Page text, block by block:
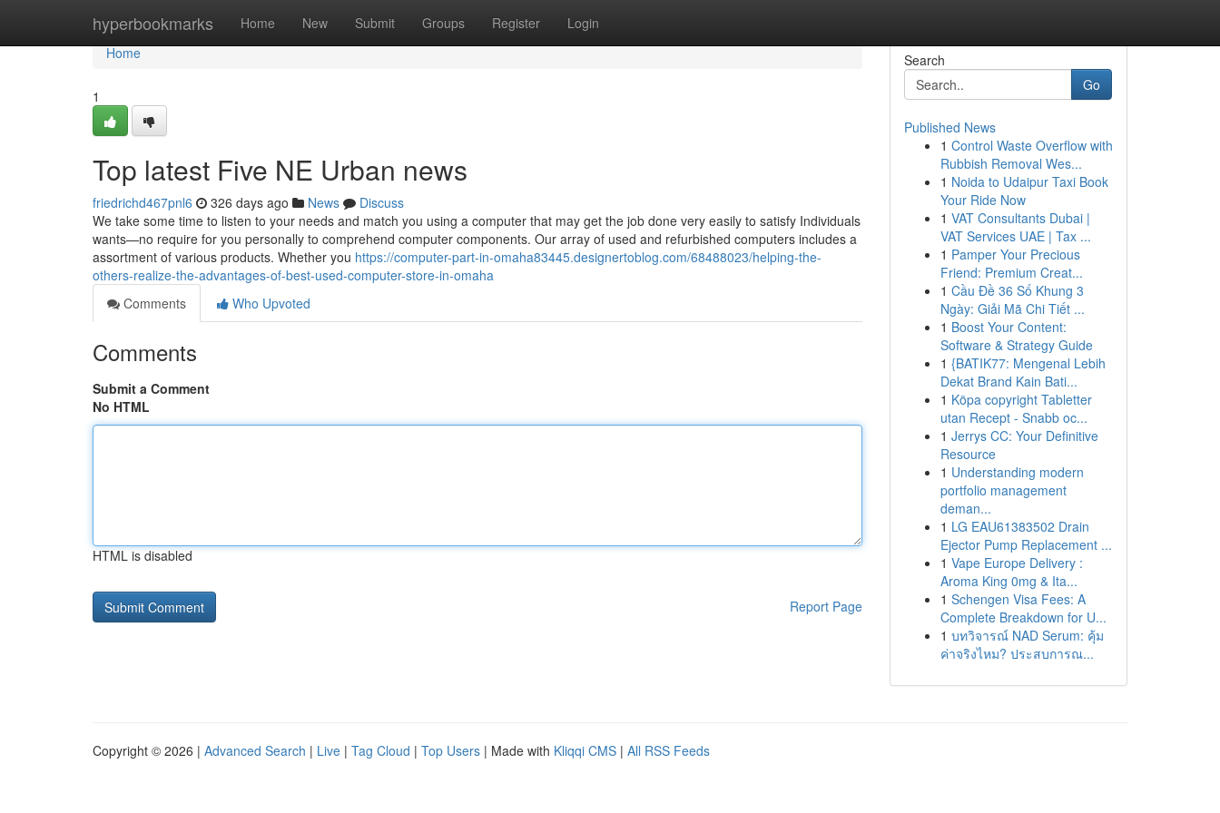
hyperbookmarks Home New Submit Groups Register Login
Home
Home
1
Top latest Five NE Urban news
friedrichd467pnl6 326 days ago News
Discuss
We take some time to listen to your needs and match you using a computer that may get the job done very easily to satisfy Individuals
wants—no require for you personally to comprehend computer components. Our array of used and refurbished computers includes a
assortment of various products. Whether you https://computer-part-in-omaha83445.designertoblog.com/68488023/helping-the-
others-realize-the-advantages-of-best-used-computer-store-in-omaha
Comments
Who Upvoted
Comments
Submit a Comment
No HTML
HTML is disabled
Report Page
Search
Go
Published News
1 Control Waste Overflow with
Rubbish Removal Wes...
1 Noida to Udaipur Taxi Book
Your Ride Now
1 VAT Consultants Dubai |
VAT Services UAE | Tax ...
1 Pamper Your Precious
Friend: Premium Creat...
1 Cầu Đề 36 Số Khung 3
Ngày: Giải Mã Chi Tiết ...
1 Boost Your Content:
Software & Strategy Guide
1 {BATIK77: Mengenal Lebih
Dekat Brand Kain Bati...
1 Köpa copyright Tabletter
utan Recept - Snabb oc...
1 Jerrys CC: Your Definitive
Resource
1 Understanding modern
portfolio management
deman...
1 LG EAU61383502 Drain
Ejector Pump Replacement ...
1 Vape Europe Delivery :
Aroma King 0mg & Ita...
1 Schengen Visa Fees: A
Complete Breakdown for U...
1 บทวิจารณ์ NAD Serum: คุ้ม
ค่าจริงไหม? ประสบการณ...
Copyright © 2026 | Advanced Search | Live | Tag Cloud | Top Users | Made with Kliqqi CMS | All RSS Feeds